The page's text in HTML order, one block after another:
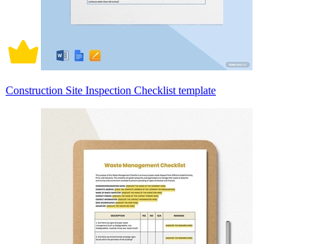
Construction Site Inspection Checklist template